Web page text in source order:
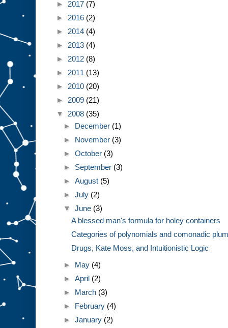
► 2017 (7)
► 2016 (2)
► 2014 (4)
► 2013 (4)
► 2012 (8)
► 2011 (13)
► 2010 (20)
► 2009 (21)
▼ 2008 (35)
► December (1)
► November (3)
►October (3)
► September (3)
►August (5)
►July (2)
▼June (3)
A blessed man's formula for holey containers
Categories of polynomials and comonadic
Drugs, Kate Moss, and Intuitionistic Logic
► May (4)
►April (2)
► March (3)
► February (4)
►January (2)